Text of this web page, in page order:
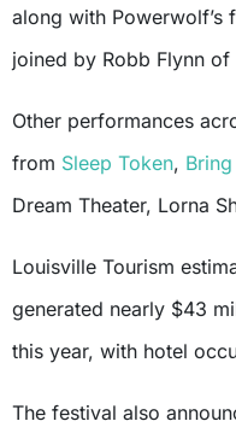
along with Powerwolf’s
joined by Robb Flynn of
Other performances
from Sleep Token,
Dream Theater, Lorna
Louisville Tourism
generated nearly $43
this year, with hotel
The festival also